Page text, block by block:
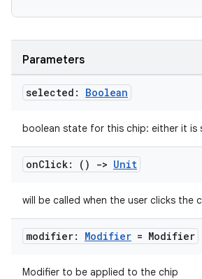
Parameters
selected: Boolean
boolean state for this chip: either it is
onClick: () -> Unit
will be called when the user clicks the
modifier: Modifier = Modifier
Modifier to be applied to the chip